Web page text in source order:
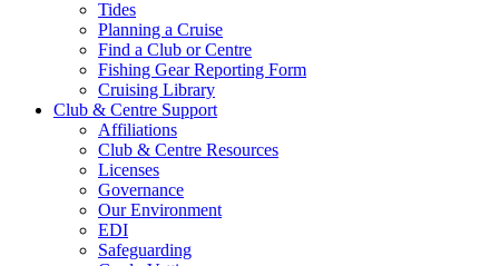
Tides
Planning a Cruise
Find a Club or Centre
Fishing Gear Reporting Form
Cruising Library
Club & Centre Support
Affiliations
Club & Centre Resources
Licenses
Governance
Our Environment
EDI
Safeguarding